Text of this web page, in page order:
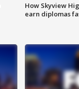
How Skyview
earn diplomas